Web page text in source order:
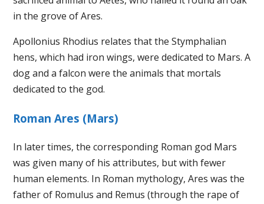
in the grove of Ares.
Apollonius Rhodius relates that the Stymphalian
hens, which had iron wings, were dedicated to Mars. A
dog and a falcon were the animals that mortals
dedicated to the god.
Roman Ares (Mars)
In later times, the corresponding Roman god Mars
was given many of his attributes, but with fewer
human elements. In Roman mythology, Ares was the
father of Romulus and Remus (through the rape of